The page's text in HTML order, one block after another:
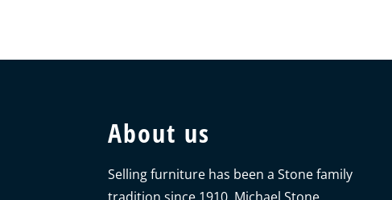
About us
Selling furniture has been a Stone family